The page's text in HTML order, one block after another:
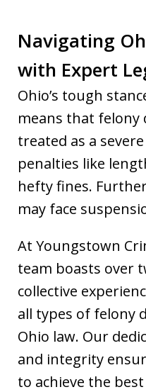
Navigating
with Expert
Ohio’s tough
means that felony
treated as a
penalties like
hefty fines.
may face
At Youngstown
team boasts over
collective
all types of felony
Ohio law. Our
and integrity
to achieve the